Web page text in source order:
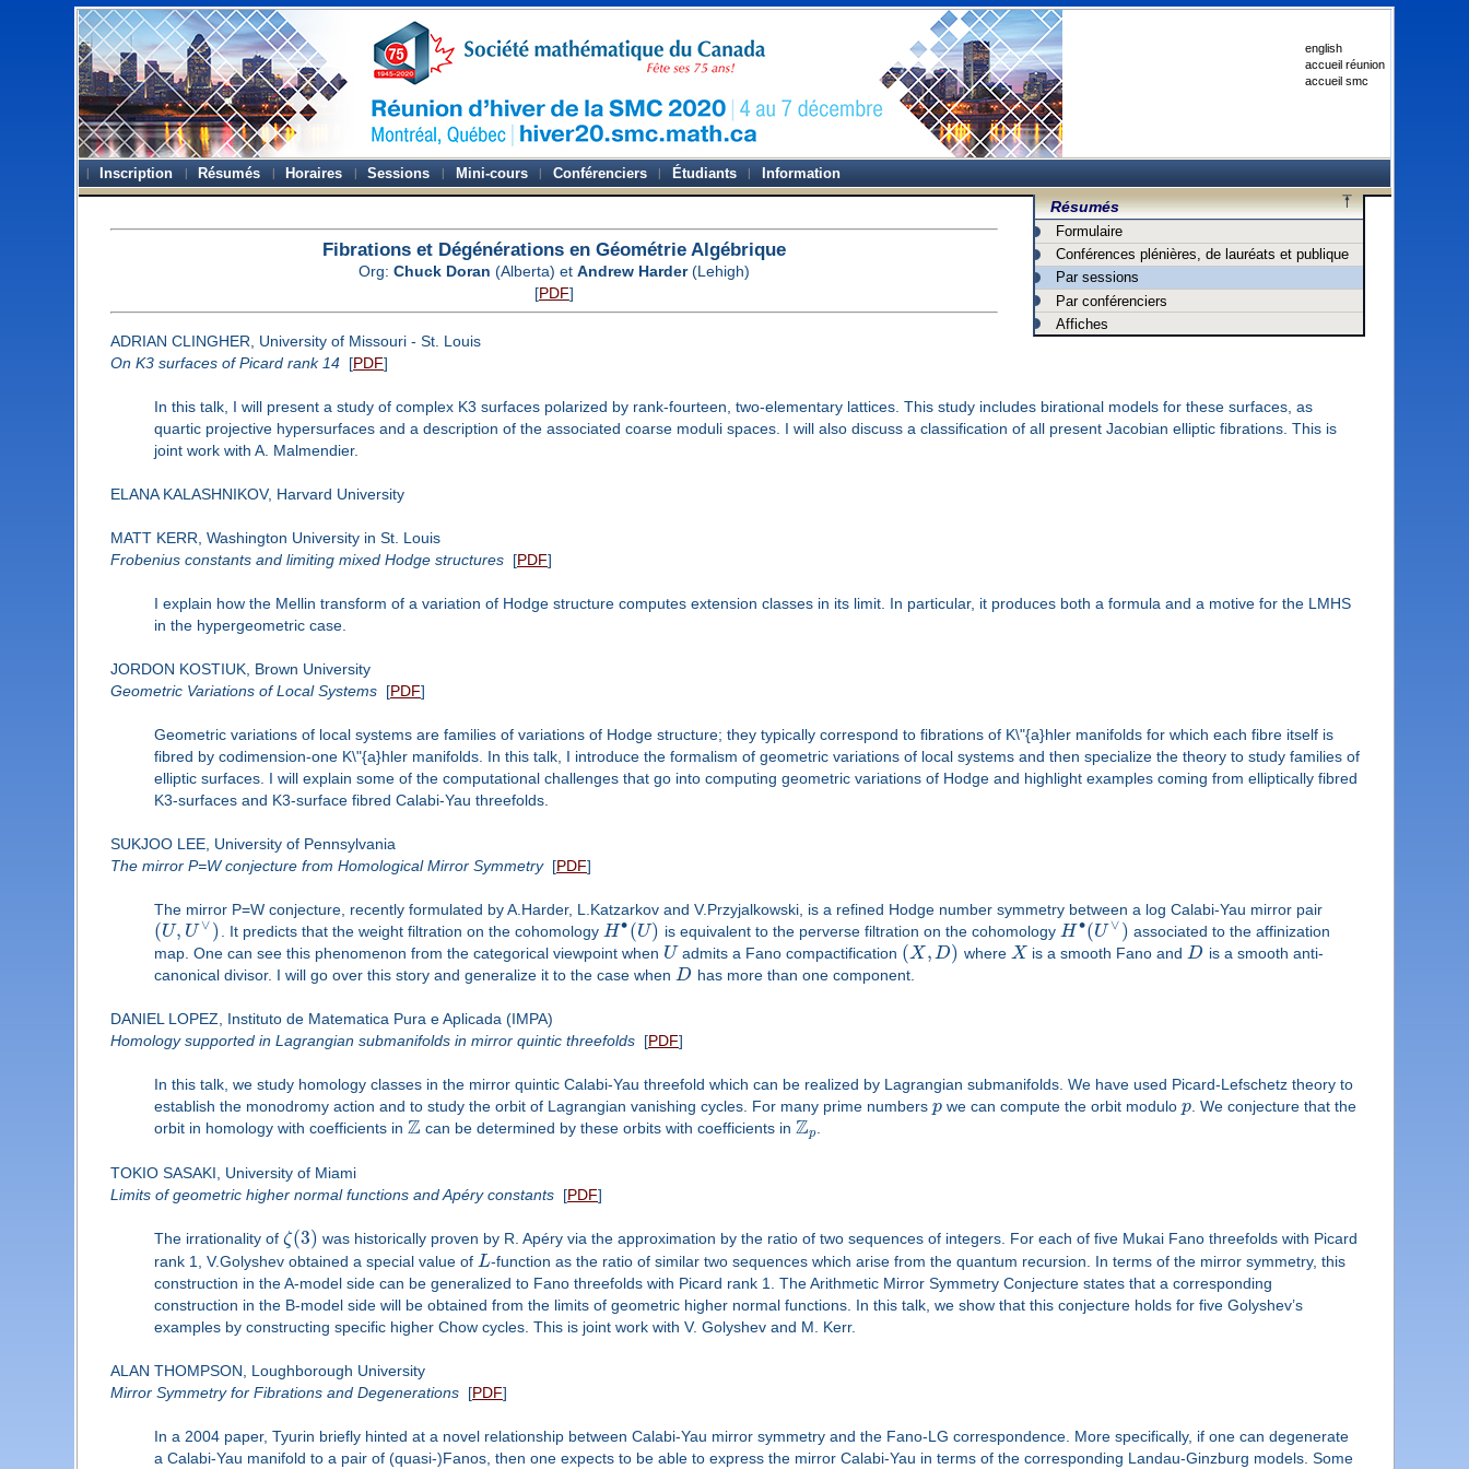
english
accueil réunion
accueil smc
Inscription Résumés Horaires Sessions Mini-cours Conférenciers Étudiants Information
Résumés
Formulaire
Conférences plénières, de lauréats et publique
Par sessions
Par conférenciers
Affiches
Fibrations et Dégénérations en Géométrie Algébrique
Org: Chuck Doran (Alberta) et Andrew Harder(Lehigh)
[PDF]
ADRIAN CLINGHER, University of Missouri - St. Louis
On K3 surfaces of Picard rank 14[PDF]
In this talk, I will present a study of complex K3 surfaces polarized by rank-fourteen, two-elementary lattices. This study includes birational models for these surfaces, as
quartic projective hypersurfaces and a description of the associated coarse moduli spaces. I will also discuss a classification of all present Jacobian elliptic fibrations. This is
joint work with A. Malmendier.
ELANA KALASHNIKOV, Harvard University
MATT KERR, Washington University in St. Louis
Frobenius constants and limiting mixed Hodge structures[PDF]
I explain how the Mellin transform of a variation of Hodge structure computes extension classes in its limit. In particular, it produces both a formula and a motive for the LMHS
in the hypergeometric case.
JORDON KOSTIUK, Brown University
Geometric Variations of Local Systems[PDF]
Geometric variations of local systems are families of variations of Hodge structure; they typically correspond to fibrations of K\"{a}hler manifolds for which each fibre itself is
fibred by codimension-one K\"{a}hler manifolds. In this talk, I introduce the formalism of geometric variations of local systems and then specialize the theory to study families of
elliptic surfaces. I will explain some of the computational challenges that go into computing geometric variations of Hodge and highlight examples coming from elliptically fibred
K3-surfaces and K3-surface fibred Calabi-Yau threefolds.
SUKJOO LEE, University of Pennsylvania
The mirror P=W conjecture from Homological Mirror Symmetry[PDF]
The mirror P=W conjecture, recently formulated by A.Harder, L.Katzarkov and V.Przyjalkowski, is a refined Hodge number symmetry between a log Calabi-Yau mirror pair
(U, U ∨ ) . It predicts that the weight filtration on the cohomology H∙ (U) is equivalent to the perverse filtration on the cohomology H ∙(U ∨ ) associated to the affinization
map. One can see this phenomenon from the categorical viewpoint when U admits a Fano compactification (X , D) where X is a smooth Fano and D is a smooth anti-
canonical divisor. I will go over this story and generalize it to the case when D has more than one component.
DANIEL LOPEZ, Instituto de Matematica Pura e Aplicada (IMPA)
Homology supported in Lagrangian submanifolds in mirror quintic threefolds[PDF]
In this talk, we study homology classes in the mirror quintic Calabi-Yau threefold which can be realized by Lagrangian submanifolds. We have used Picard-Lefschetz theory to
establish the monodromy action and to study the orbit of Lagrangian vanishing cycles. For many prime numbers p we can compute the orbit modulop. We conjecture that the
orbit in homology with coefficients in Z can be determined by these orbits with coefficients inZp.
TOKIO SASAKI, University of Miami
Limits of geometric higher normal functions and Apéry constants[PDF]
The irrationality of ζ(3) was historically proven by R. Apéry via the approximation by the ratio of two sequences of integers. For each of five Mukai Fano threefolds with Picard
rank 1, V.Golyshev obtained a special value of L-function as the ratio of similar two sequences which arise from the quantum recursion. In terms of the mirror symmetry, this
construction in the A-model side can be generalized to Fano threefolds with Picard rank 1. The Arithmetic Mirror Symmetry Conjecture states that a corresponding
construction in the B-model side will be obtained from the limits of geometric higher normal functions. In this talk, we show that this conjecture holds for five Golyshev’s
examples by constructing specific higher Chow cycles. This is joint work with V. Golyshev and M. Kerr.
ALAN THOMPSON, Loughborough University
Mirror Symmetry for Fibrations and Degenerations[PDF]
In a 2004 paper, Tyurin briefly hinted at a novel relationship between Calabi-Yau mirror symmetry and the Fano-LG correspondence. More specifically, if one can degenerate
a Calabi-Yau manifold to a pair of (quasi-)Fanos, then one expects to be able to express the mirror Calabi-Yau in terms of the corresponding Landau-Ginzburg models. Some